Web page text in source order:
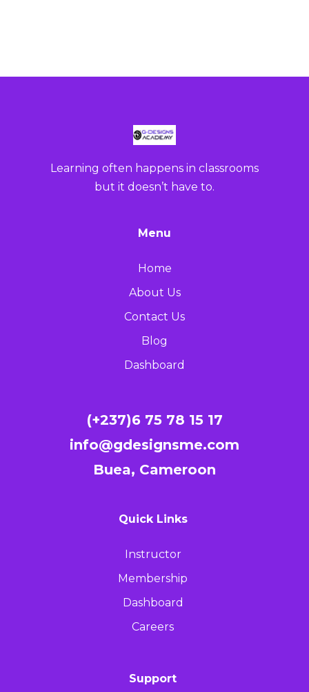
Learning often happens in classrooms
but it doesn’t have to.
Menu
Home
About Us
Contact Us
Blog
Dashboard
(+237)6 75 78 15 17
info@gdesignsme.com
Buea, Cameroon
Quick Links
Instructor
Membership
Dashboard
Careers
Support